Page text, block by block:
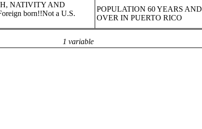
1 variable
NATIVITY AND
born!!Not a U.S.
POPULATION 60 YEARS AND
OVER IN PUERTO RICO